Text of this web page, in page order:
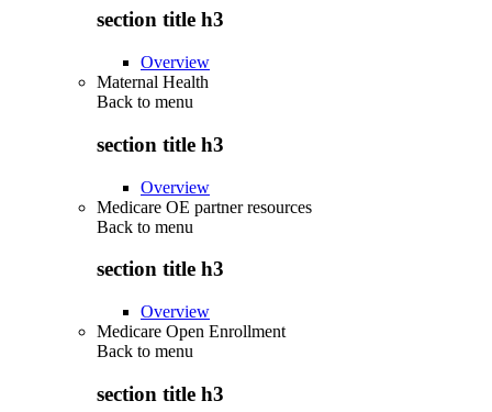
section title h3
Overview
Maternal Health
Back to menu
section title h3
Overview
Medicare OE partner resources
Back to menu
section title h3
Overview
Medicare Open Enrollment
Back to menu
section title h3